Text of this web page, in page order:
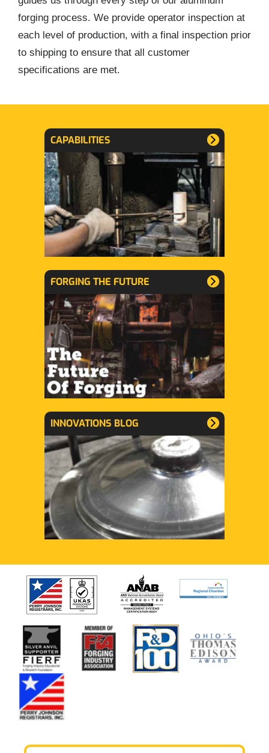
forging process. We provide operator inspection at
each level of production, with a final inspection prior
to shipping to ensure that all customer
specifications are met.
CAPABILITIES
FORGING THE FUTURE
INNOVATIONS BLOG